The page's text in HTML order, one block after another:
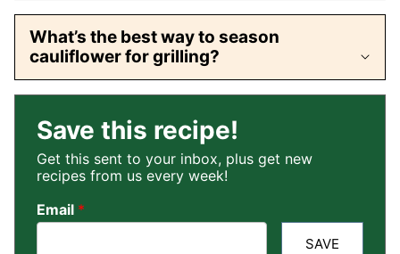
What’s the best way to season
cauliflower for grilling?
Save this recipe!
Get this sent to your inbox, plus get new
recipes from us every week!
Email *
SAVE